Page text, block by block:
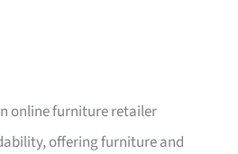
online furniture retailer
offering furniture and